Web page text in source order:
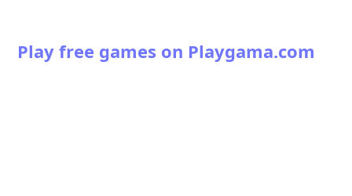
Play free games on Playgama.com